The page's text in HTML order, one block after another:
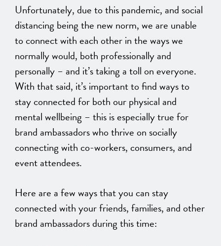
Unfortunately, due to this pandemic, and social
distancing being the new norm, we are unable
to connect with each other in the ways we
normally would, both professionally and
personally – and it’s taking a toll on everyone.
With that said, it’s important to find ways to
stay connected for both our physical and
mental wellbeing – this is especially true for
brand ambassadors who thrive on socially
connecting with co-workers, consumers, and
event attendees.
Here are a few ways that you can stay
connected with your friends, families, and other
brand ambassadors during this time: